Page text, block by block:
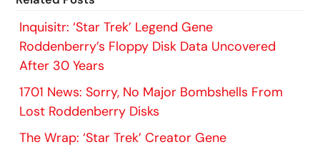
Inquisitr: ‘Star Trek’ Legend Gene
Roddenberry’s Floppy Disk Data Uncovered
After 30 Years
1701 News: Sorry, No Major Bombshells From
Lost Roddenberry Disks
The Wrap: ‘Star Trek’ Creator Gene